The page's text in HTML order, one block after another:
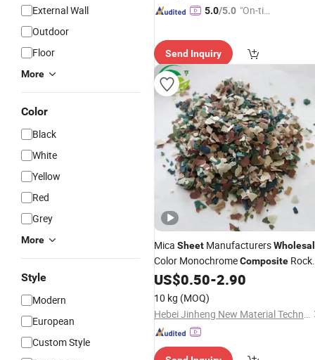
External Wall
Outdoor
Floor
More
Color
Black
White
Yellow
Red
Grey
More
Style
Modern
European
Custom Style
5.0/5.0 "On-tim
Send Inquiry
Mica Sheet Manufacturers
Color MonochromeComposite Rock
SheetInterior and Exterior Granite
Coating Epoxy Floor
US$0.50-2.90
10 kg (MOQ)
Hebei Jinheng New Material Technology Co., Ltd.